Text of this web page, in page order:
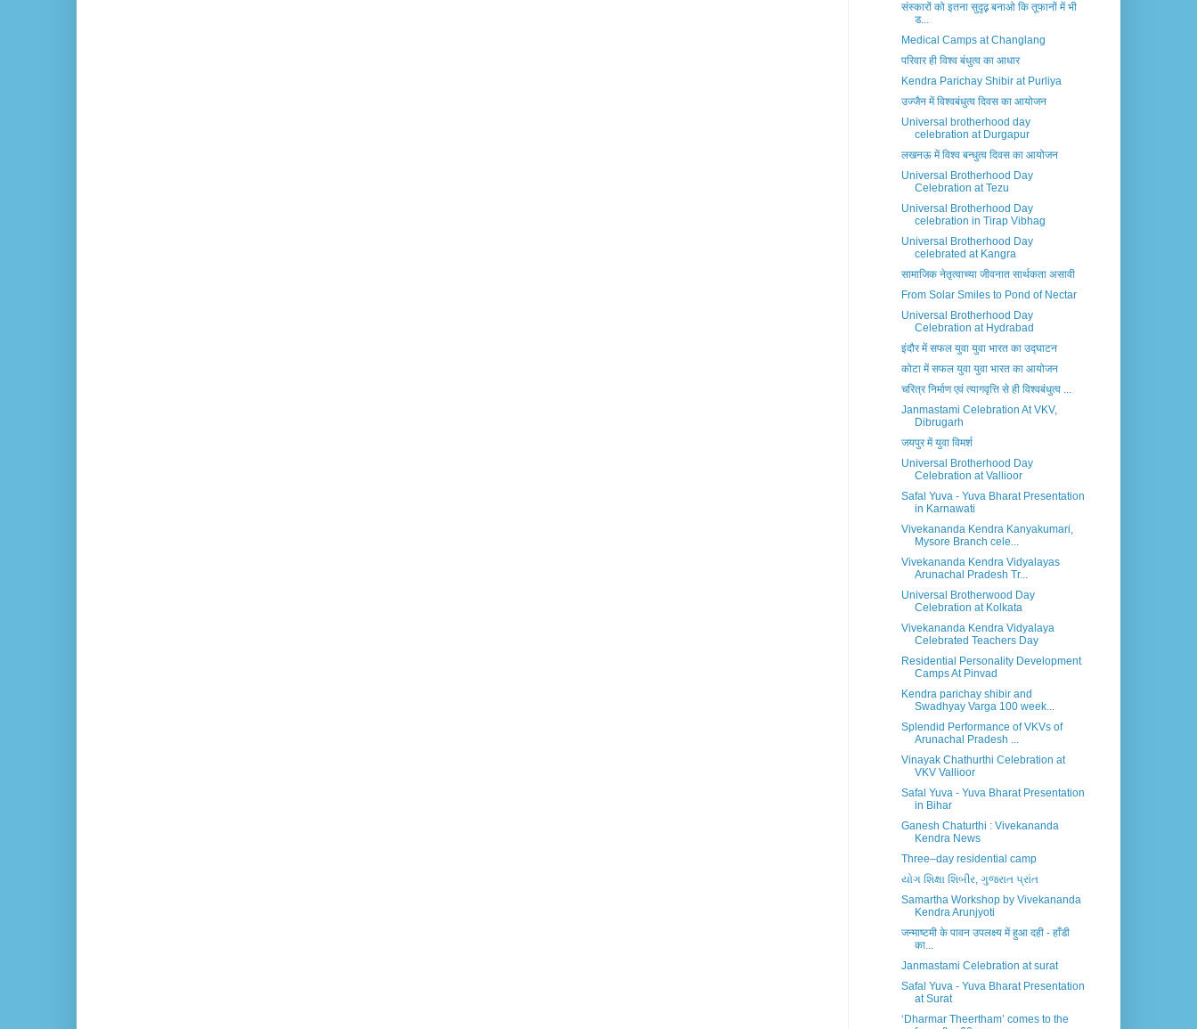
संस्कारों को इतना सुदृढ़़ बनाओ कि तूफानों में भी
ड...
Medical Camps at Changlang
परिवार ही विश्व बंधुत्व का आधार
Kendra Parichay Shibir at Purliya
उज्जैन में विश्वबंधुत्व दिवस का आयोजन
Universal brotherhood day
celebration at Durgapur
लखनऊ में विश्व बन्धुत्व दिवस का आयोजन
Universal Brotherhood Day
Celebration at Tezu
Universal Brotherhood Day
celebration in Tirap Vibhag
Universal Brotherhood Day
celebrated at Kangra
सामाजिक नेतृत्वाच्या जीवनात सार्थकता असावी
From Solar Smiles to Pond of Nectar
Universal Brotherhood Day
Celebration at Hydrabad
इंदौर में सफल युवा युवा भारत का उद्घाटन
कोटा में सफल युवा युवा भारत का आयोजन
चरित्र निर्माण एवं त्यागवृत्ति से ही विश्वबंधुत्व ...
Janmastami Celebration At VKV,
Dibrugarh
जयपुर में युवा विमर्श
Universal Brotherhood Day
Celebration at Vallioor
Safal Yuva - Yuva Bharat Presentation
in Karnawati
Vivekananda Kendra Kanyakumari,
Mysore Branch cele...
Vivekananda Kendra Vidyalayas
Arunachal Pradesh Tr...
Universal Brotherwood Day
Celebration at Kolkata
Vivekananda Kendra Vidyalaya
Celebrated Teachers Day
Residential Personality Development
Camps At Pinvad
Kendra parichay shibir and
Swadhyay Varga 100 week...
Splendid Performance of VKVs of
Arunachal Pradesh ...
Vinayak Chathurthi Celebration at
VKV Vallioor
Safal Yuva - Yuva Bharat Presentation
in Bihar
Ganesh Chaturthi : Vivekananda
Kendra News
Three–day residential camp
યોગ શિક્ષા શિબીર, ગુજરાત પ્રાંત
Samartha Workshop by Vivekananda
Kendra Arunjyoti
जन्माष्टमी के पावन उपलक्ष्य में हुआ दही - हाँडी
का...
Janmastami Celebration at surat
Safal Yuva - Yuva Bharat Presentation
at Surat
‘Dharmar Theertham’ comes to the